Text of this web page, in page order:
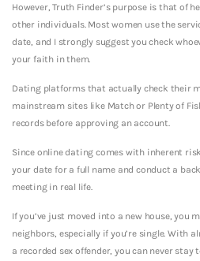
However, Truth Finder’s purpose is that of
other individuals. Most women use the
date, and I strongly suggest you check
your faith in them.
Dating platforms that actually check their
mainstream sites like Match or Plenty of
records before approving an account.
Since online dating comes with inherent
your date for a full name and conduct a
meeting in real life.
If you’ve just moved into a new house, you
neighbors, especially if you’re single. With
a recorded sex offender, you can never stay